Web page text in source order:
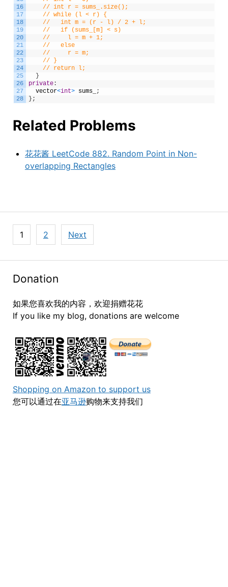
Donation
如果您喜欢我的内容，欢迎捐赠花花
If you like my blog, donations are welcome
Shopping on Amazon to support us
您可以通过在亚马逊购物来支持我们
16
17
18
19
20
21
22
23
24
25
26
27
28
// int r = sums_.size();
// while (l < r) {
//   int m = (r - l) / 2 + l;
//   if (sums_[m] < s)
//     l = m + 1;
//   else
//     r = m;
// }
// return l;
}
private:
vector<int> sums_
;
} ;
Related Problems
花花酱 LeetCode 882. Random Point in Non-
overlapping Rectangles
Posts
navigation
1 2 Next